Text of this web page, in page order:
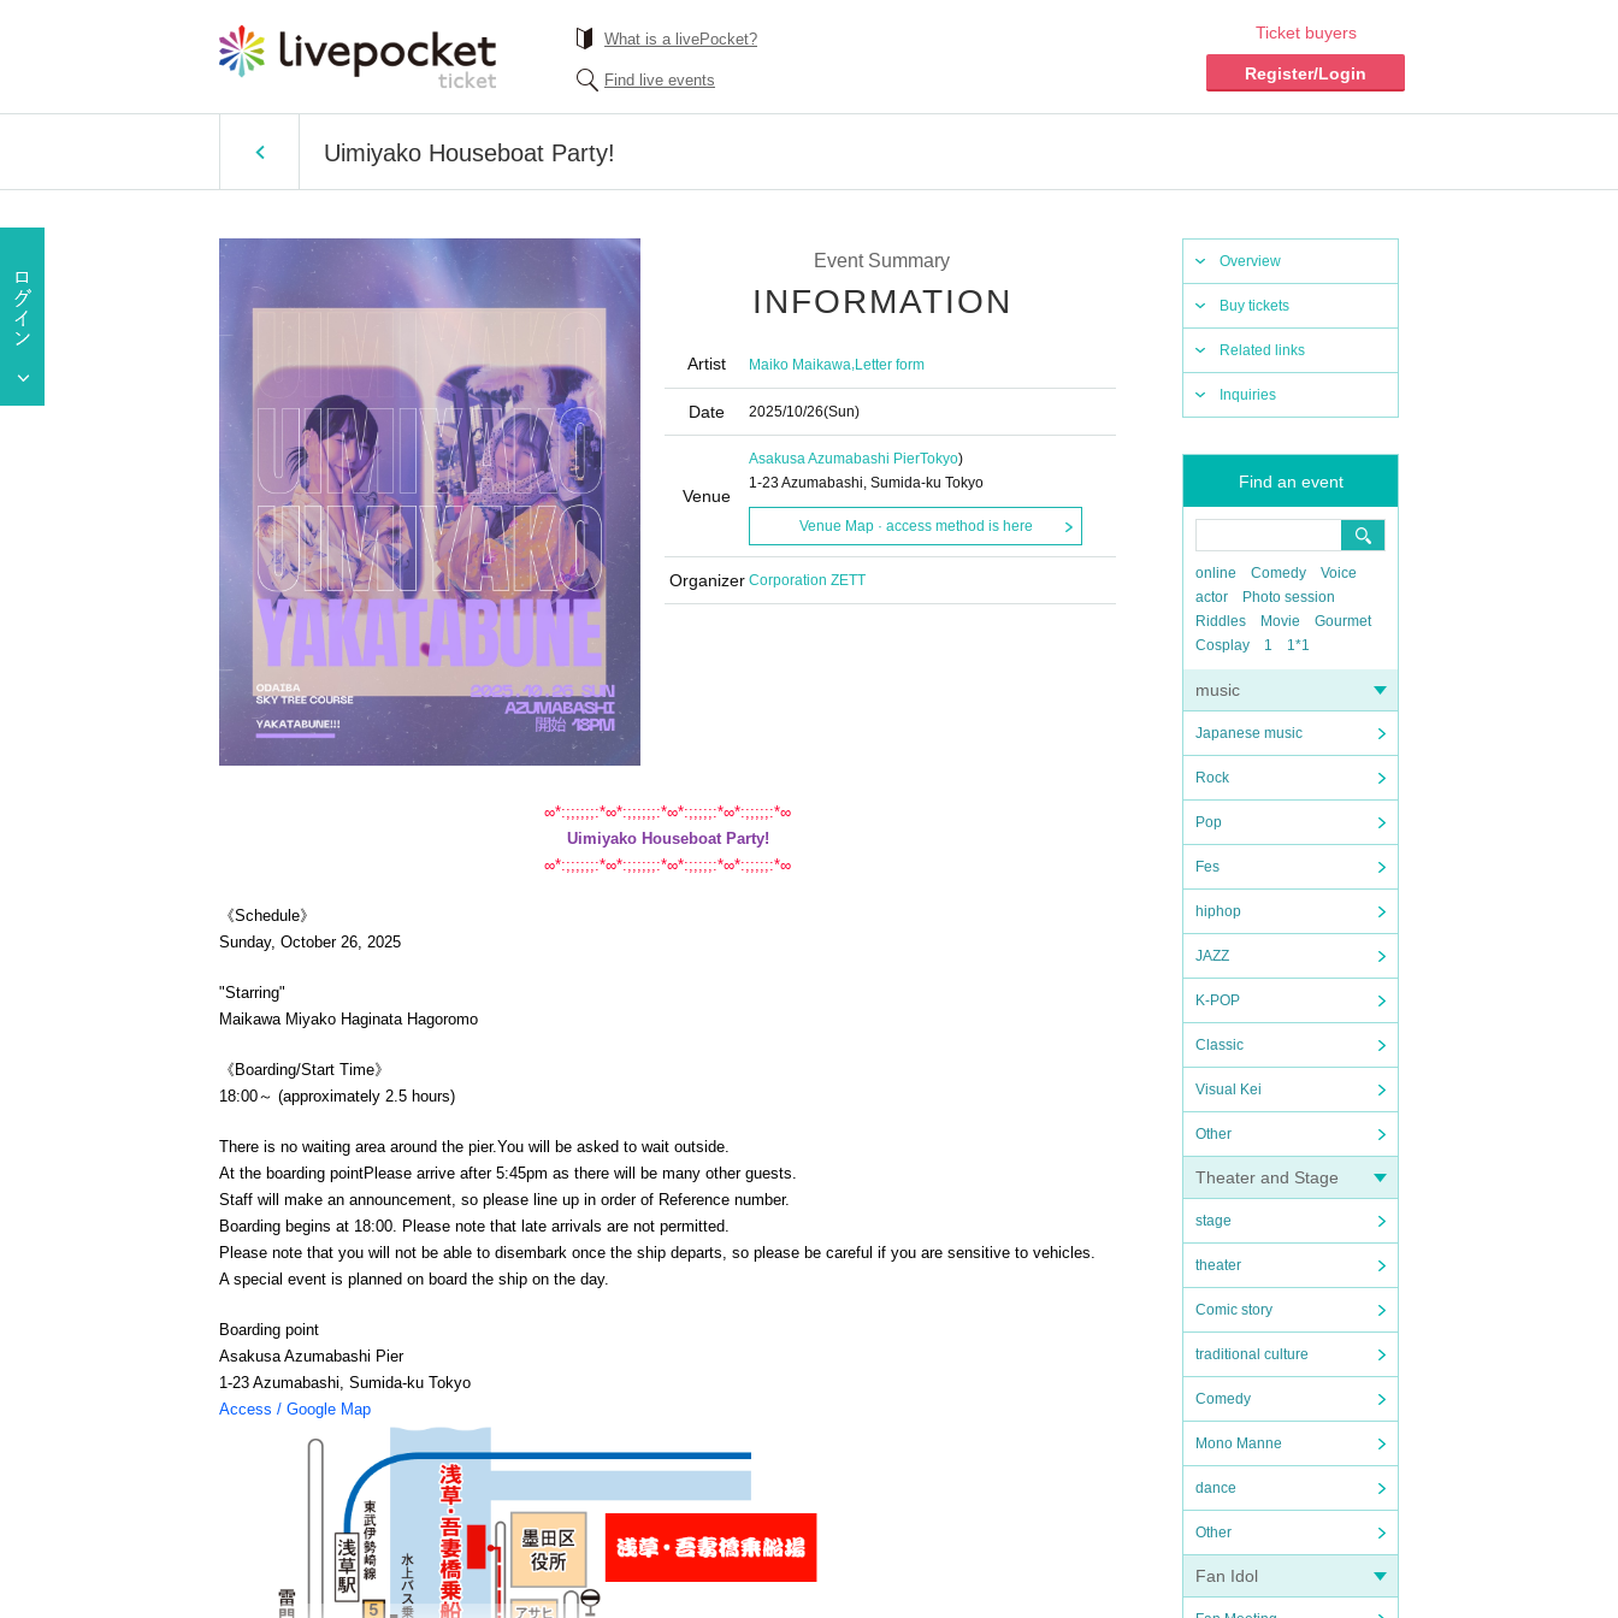
What is a livePocket?
Find live events
Ticket buyers
Register/Login
Uimiyako Houseboat Party!
Overview
Buy tickets
Related links
Inquiries
Find an event
online Comedy
Voice
actor
Photo session
Riddles
Movie
Gourmet
Cosplay
1 1*1
music
Japanese music
Rock
Pop
Fes
hiphop
JAZZ
K-POP
Classic
Visual Kei
Other
Theater and Stage
stage
theater
Comic story
traditional culture
Comedy
Mono Manne
dance
Other
Fan Idol
Event Summary
INFORMATION
Artist Maiko Maikawa,Letter form
Date 2025/10/26(Sun)
Venue
Asakusa Azumabashi PierTokyo)
1-23 Azumabashi, Sumida-ku Tokyo
Venue Map · access method is here
Organizer Corporation ZETT
∞*:;;;;;;:*∞*:;;;;;;:*∞*:;;;;;:*∞*:;;;;;:*∞
Uimiyako Houseboat Party!
∞*:;;;;;;:*∞*:;;;;;;:*∞*:;;;;;:*∞*:;;;;;:*∞
《Schedule》
Sunday, October 26, 2025
"Starring"
Maikawa Miyako Haginata Hagoromo
《Boarding/Start Time》
18:00～ (approximately 2.5 hours)
There is no waiting area around the pier.You will be asked to wait outside.
At the boarding pointPlease arrive after 5:45pm as there will be many other guests.
Staff will make an announcement, so please line up in order of Reference number.
Boarding begins at 18:00. Please note that late arrivals are not permitted.
Please note that you will not be able to disembark once the ship departs, so please be careful if you are sensitive to vehicles.
A special event is planned on board the ship on the day.
Boarding point
Asakusa Azumabashi Pier
1-23 Azumabashi, Sumida-ku Tokyo
Access / Google Map